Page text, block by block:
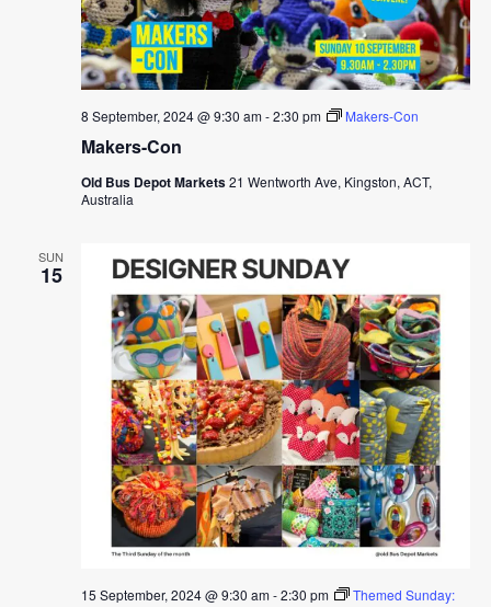
Makers-Con
8 September, 2024 @ 9:30 am-2:30 pm Makers-Con
Old Bus Depot Markets21 Wentworth Ave, Kingston, ACT,
Australia
SUN
15
15 September, 2024 @ 9:30 am-2:30 pm
Themed Sunday: